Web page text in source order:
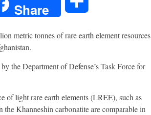
Share
metric tonnes of rare earth element resources
the Department of Defense’s Task Force for
of light rare earth elements (LREE), such as
Khanneshin carbonatite are comparable in